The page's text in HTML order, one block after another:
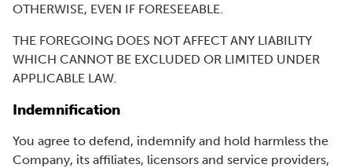
OTHERWISE, EVEN IF FORESEEABLE.
THE FOREGOING DOES NOT AFFECT ANY LIABILITY
WHICH CANNOT BE EXCLUDED OR LIMITED UNDER
APPLICABLE LAW.
Indemnification
You agree to defend, indemnify and hold harmless the
Company, its affiliates, licensors and service providers,